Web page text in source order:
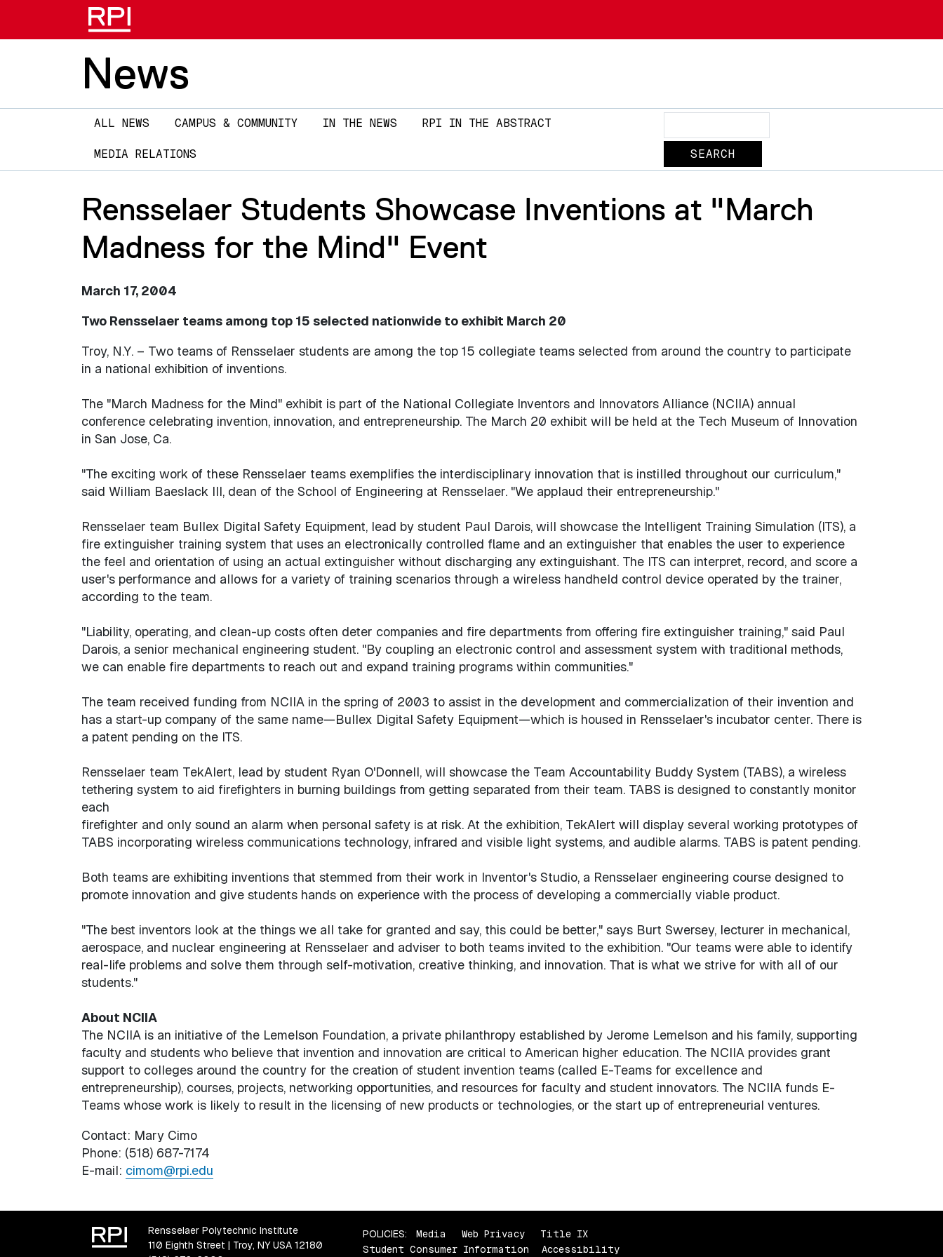
News
Main
navigation
ALL NEWS CAMPUS & COMMUNITY IN THE NEWS RPI IN THE ABSTRACT
MEDIA RELATIONS
Rensselaer Students Showcase Inventions at "March
Madness for the Mind" Event
March 17, 2004
Two Rensselaer teams among top 15 selected nationwide to exhibit March 20
Troy, N.Y. – Two teams of Rensselaer students are among the top 15 collegiate teams selected from around the country to participate
in a national exhibition of inventions.
The "March Madness for the Mind" exhibit is part of the National Collegiate Inventors and Innovators Alliance (NCIIA) annual
conference celebrating invention, innovation, and entrepreneurship. The March 20 exhibit will be held at the Tech Museum of Innovation
in San Jose, Ca.
"The exciting work of these Rensselaer teams exemplifies the interdisciplinary innovation that is instilled throughout our curriculum,"
said William Baeslack III, dean of the School of Engineering at Rensselaer. "We applaud their entrepreneurship."
Rensselaer team Bullex Digital Safety Equipment, lead by student Paul Darois, will showcase the Intelligent Training Simulation (ITS), a
fire extinguisher training system that uses an electronically controlled flame and an extinguisher that enables the user to experience
the feel and orientation of using an actual extinguisher without discharging any extinguishant. The ITS can interpret, record, and score a
user's performance and allows for a variety of training scenarios through a wireless handheld control device operated by the trainer,
according to the team.
"Liability, operating, and clean-up costs often deter companies and fire departments from offering fire extinguisher training," said Paul
Darois, a senior mechanical engineering student. "By coupling an electronic control and assessment system with traditional methods,
we can enable fire departments to reach out and expand training programs within communities."
The team received funding from NCIIA in the spring of 2003 to assist in the development and commercialization of their invention and
has a start-up company of the same name—Bullex Digital Safety Equipment—which is housed in Rensselaer's incubator center. There is
a patent pending on the ITS.
Rensselaer team TekAlert, lead by student Ryan O'Donnell, will showcase the Team Accountability Buddy System (TABS), a wireless
tethering system to aid firefighters in burning buildings from getting separated from their team. TABS is designed to constantly monitor
each
firefighter and only sound an alarm when personal safety is at risk. At the exhibition, TekAlert will display several working prototypes of
TABS incorporating wireless communications technology, infrared and visible light systems, and audible alarms. TABS is patent pending.
Both teams are exhibiting inventions that stemmed from their work in Inventor's Studio, a Rensselaer engineering course designed to
promote innovation and give students hands on experience with the process of developing a commercially viable product.
"The best inventors look at the things we all take for granted and say, this could be better," says Burt Swersey, lecturer in mechanical,
aerospace, and nuclear engineering at Rensselaer and adviser to both teams invited to the exhibition. "Our teams were able to identify
real-life problems and solve them through self-motivation, creative thinking, and innovation. That is what we strive for with all of our
students."
About NCIIA
The NCIIA is an initiative of the Lemelson Foundation, a private philanthropy established by Jerome Lemelson and his family, supporting
faculty and students who believe that invention and innovation are critical to American higher education. The NCIIA provides grant
support to colleges around the country for the creation of student invention teams (called E-Teams for excellence and
entrepreneurship), courses, projects, networking opportunities, and resources for faculty and student innovators. The NCIIA funds E-
Teams whose work is likely to result in the licensing of new products or technologies, or the start up of entrepreneurial ventures.
Contact: Mary Cimo
Phone: (518) 687-7174
E-mail: cimom@rpi.edu
Rensselaer Polytechnic Institute
110 Eighth Street | Troy, NY USA 12180
POLICIES: Media Web Privacy
Title IX
Student Consumer Information
Accessibility